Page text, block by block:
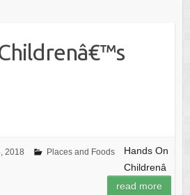
2018 Places and Foods
Hands On
Childrenâ
read more